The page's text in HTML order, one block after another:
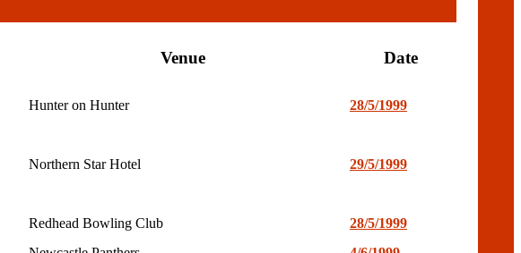
Venue Date
Hunter on Hunter
28/5/1999
Northern Star Hotel
29/5/1999
Redhead Bowling Club
28/5/1999